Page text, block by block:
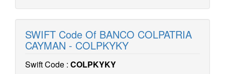
SWIFT Code Of BANCO COLPATRIA
CAYMAN - COLPKYKY
Swift Code : COLPKYKY